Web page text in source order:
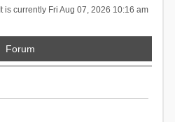
It is currently Fri Aug 07, 2026 10:16 am
Forum